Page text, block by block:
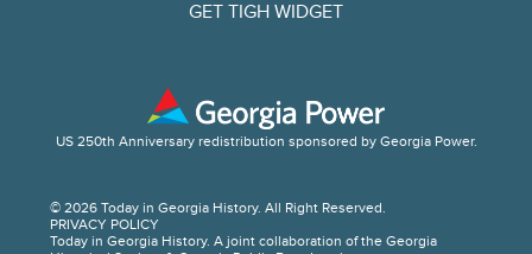
GET TIGH WIDGET
© 2026 Today in Georgia History. All Right Reserved.
PRIVACY POLICY
Today in Georgia History. A joint collaboration of the Georgia
US 250th Anniversary redistribution sponsored by Georgia Power.